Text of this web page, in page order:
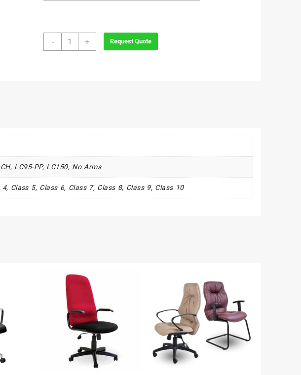
-
Calypso + Request Quote
LC95-PP, LC150, No Arms
Class 5, Class 6, Class 7, Class 8, Class 9, Class 10